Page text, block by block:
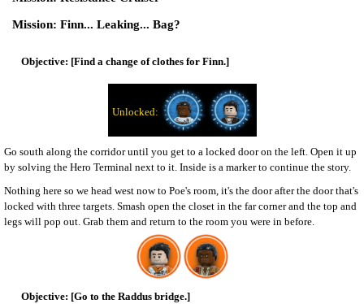
Finn... Leaking... Bag?
[Find a change of clothes for Finn.]
Go south along the corridor until you get to a locked door on the left. Open it up
by solving the Hero Terminal next to it. Inside is a marker to continue the story.
Nothing here so we head west now to Poe's room, it's the door after the door that's
locked with three targets. Smash open the closet in the far corner and the top and
legs will pop out. Grab them and return to the room you were in before.
[Go to the Raddus bridge.]